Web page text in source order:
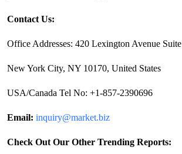
Contact Us:
Office Addresses: 420 Lexington Avenue
New York City, NY 10170, United States
USA/Canada Tel No: +1-857-2390696
Email: inquiry@market.biz
Check Out Our Other Trending Reports: